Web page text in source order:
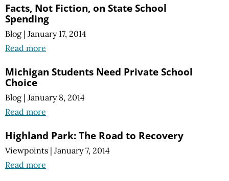
Facts, Not Fiction, on State School
Spending
Blog | January 17, 2014
Read more
Michigan Students Need Private School
Choice
Blog | January 8, 2014
Read more
Highland Park: The Road to Recovery
Viewpoints | January 7, 2014
Read more